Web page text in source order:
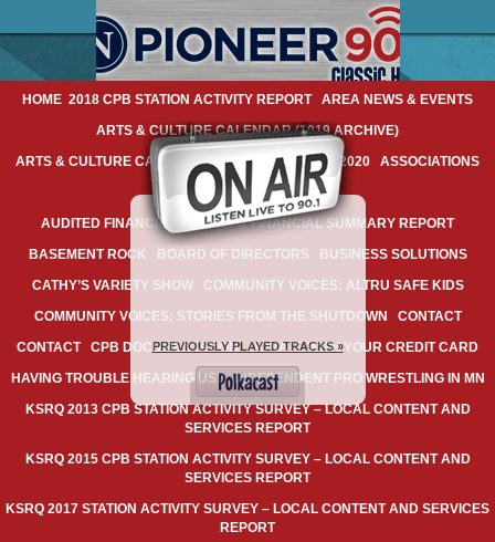
HOME 2018 CPB STATION ACTIVITY REPORT AREA NEWS & EVENTS
ARTS & CULTURE CALENDAR (2019 ARCHIVE)
ARTS & CULTURE CALENDAR: FEBRUARY 20-23, 2020 ASSOCIATIONS
AUDIO ARCHIVES
AUDITED FINANCIAL REPORT & FINANCIAL SUMMARY REPORT
BASEMENT ROCK BOARD OF DIRECTORS BUSINESS SOLUTIONS
CATHY’S VARIETY SHOW COMMUNITY VOICES: ALTRU SAFE KIDS
COMMUNITY VOICES: STORIES FROM THE SHUTDOWN CONTACT
CONTACT CPB DOCUMENTATION DONATE WITH YOUR CREDIT CARD
HAVING TROUBLE HEARING US? INDEPENDENT PRO WRESTLING IN MN
KSRQ 2013 CPB STATION ACTIVITY SURVEY – LOCAL CONTENT AND
SERVICES REPORT
KSRQ 2015 CPB STATION ACTIVITY SURVEY – LOCAL CONTENT AND
SERVICES REPORT
KSRQ 2017 STATION ACTIVITY SURVEY – LOCAL CONTENT AND SERVICES
REPORT
PREVIOUSLY PLAYED TRACKS »